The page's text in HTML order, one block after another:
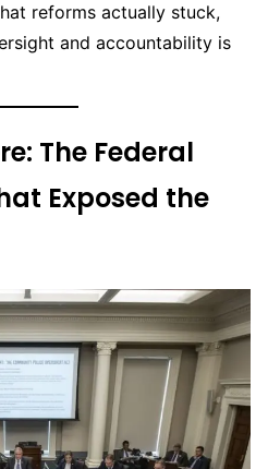
reforms actually stuck,
and accountability is
The Federal
Exposed the